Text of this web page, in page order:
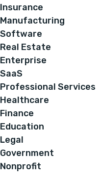
Insurance
Manufacturing
Software
Real Estate
Enterprise
SaaS
Professional Services
Healthcare
Finance
Education
Legal
Government
Nonprofit